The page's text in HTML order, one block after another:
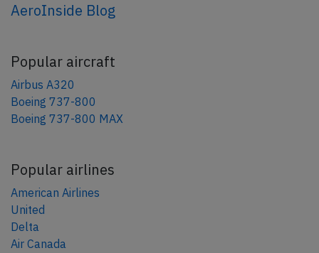
AeroInside Blog
Popular aircraft
Airbus A320
Boeing 737-800
Boeing 737-800 MAX
Popular airlines
American Airlines
United
Delta
Air Canada